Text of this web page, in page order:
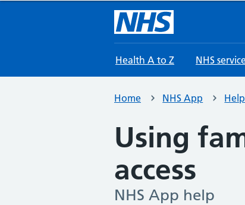
Health A to Z NHS
Home NHS App
Using
access
-
NHS App help